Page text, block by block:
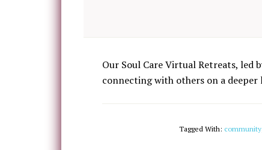
Our Soul Care Virtual Retreats, led
connecting with others on a deeper
Tagged With: community